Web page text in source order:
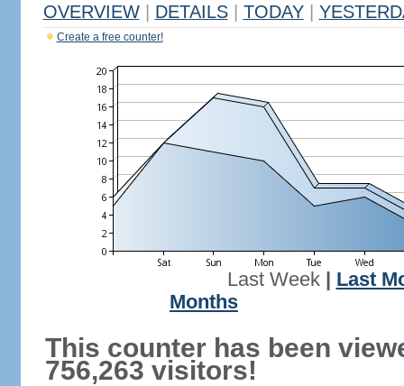
OVERVIEW DETAILS TODAY
Create a free counter!
Last Week| Last
Months
This counter has been
756,263 visitors!